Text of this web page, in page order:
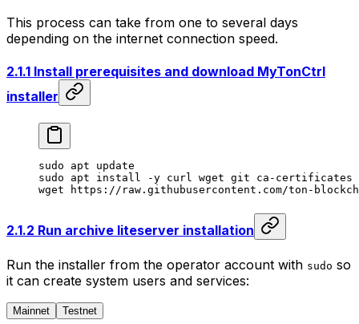
This process can take from one to several days
depending on the internet connection speed.
2.1.1 Install prerequisites and download MyTonCtrl
installer
sudo apt update
sudo apt install -y curl wget git ca-certificates
wget https://raw.githubusercontent.com/ton-
2.1.2 Run archive liteserver installation
Run the installer from the operator account with sudo so
it can create system users and services:
Mainnet Testnet